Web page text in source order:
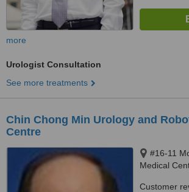
more
Urologist Consultation
See more treatments
Chin Chong Min Urology and
Centre
#16-11
Medical
Customer